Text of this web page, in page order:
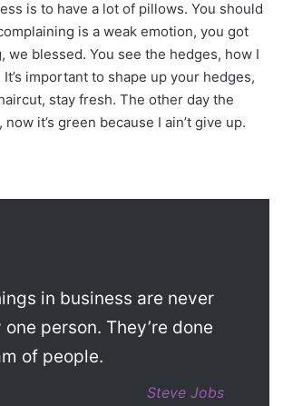
is to have a lot of pillows. You should
is a weak emotion, you got
we blessed. You see the hedges, how I
important to shape up your hedges,
stay fresh. The other day the
it’s green because I ain’t give up.
in business are never
person. They’re done
of people.
Steve Jobs